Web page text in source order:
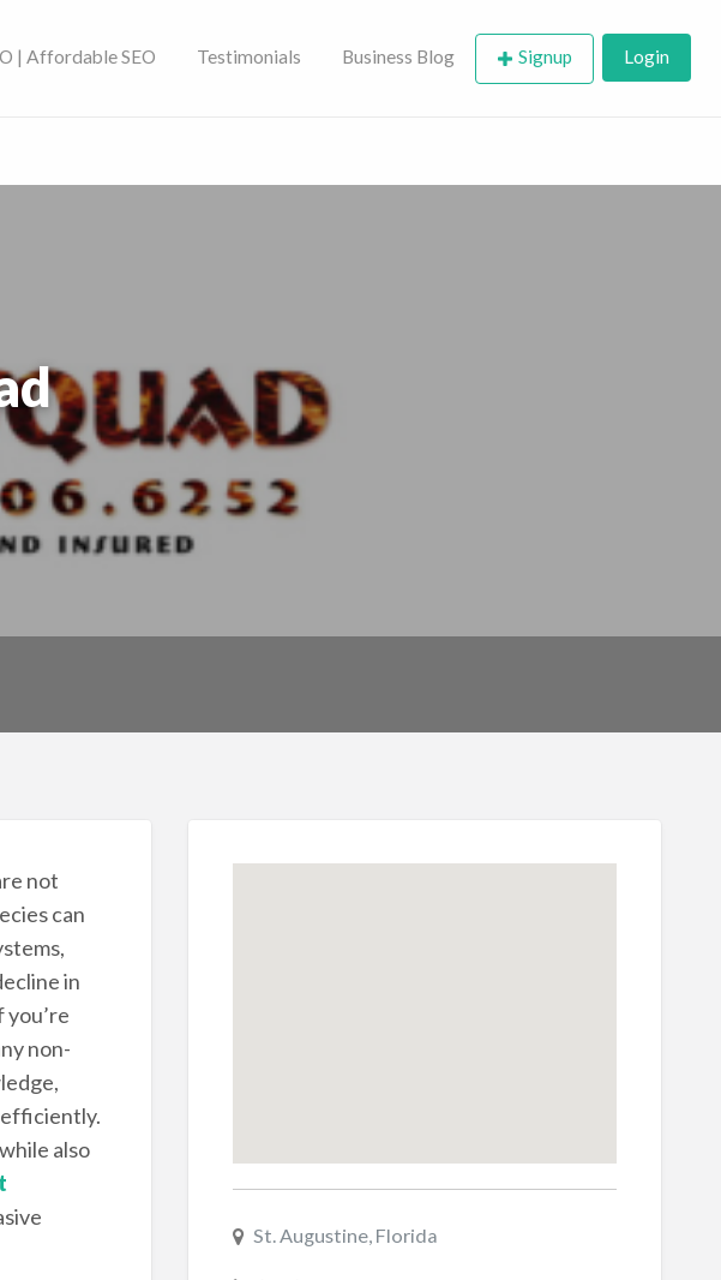
| Affordable SEO Testimonials Business Blog Signup Login
not
can
in
non-
efficiently.
also
St. Augustine, Florida